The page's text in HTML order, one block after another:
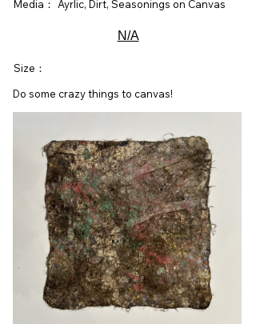
Media：
Ayrlic, Dirt, Seasonings on Canvas
N/A
Size：
Do some crazy things to canvas!